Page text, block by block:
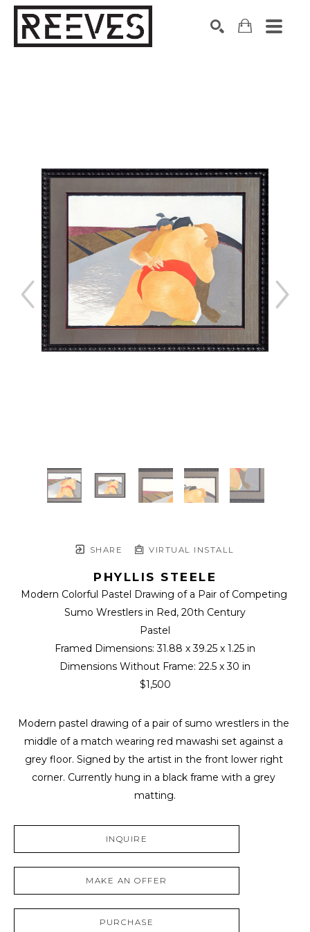
SHARE VIRTUAL INSTALL
PHYLLIS STEELE
Modern Colorful Pastel Drawing of a Pair of Competing
Sumo Wrestlers in Red, 20th Century
Pastel
Framed Dimensions: 31.88 x 39.25 x 1.25 in
Dimensions Without Frame: 22.5 x 30 in
$1,500
Modern pastel drawing of a pair of sumo wrestlers in the
middle of a match wearing red mawashi set against a
grey floor. Signed by the artist in the front lower right
corner. Currently hung in a black frame with a grey
matting.
INQUIRE
MAKE AN OFFER
PURCHASE